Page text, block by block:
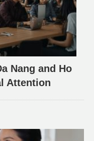
Nang and Ho
Attention